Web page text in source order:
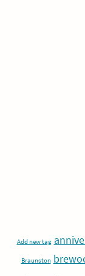
Add new tag
Braunston